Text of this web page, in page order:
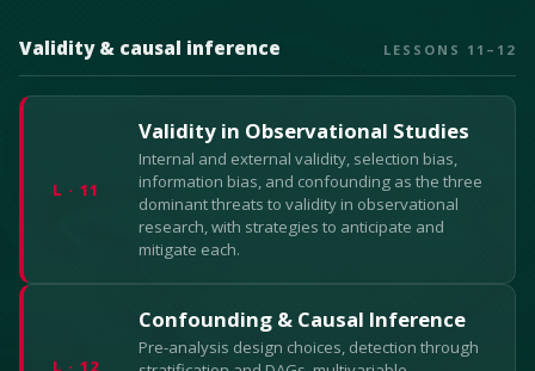
Validity & causal inference LESSONS 11–12
L · 11
Validity in Observational Studies
Internal and external validity, selection bias,
information bias, and confounding as the three
dominant threats to validity in observational
research, with strategies to anticipate and
mitigate each.
L · 12
Confounding & Causal Inference
Pre-analysis design choices, detection through